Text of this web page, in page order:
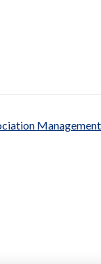
Management